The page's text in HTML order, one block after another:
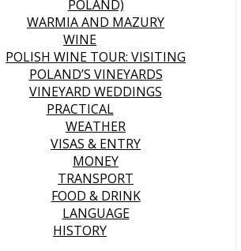
POLAND)
WARMIA AND MAZURY
WINE
POLISH WINE TOUR: VISITING
POLAND’S VINEYARDS
VINEYARD WEDDINGS
PRACTICAL
WEATHER
VISAS & ENTRY
MONEY
TRANSPORT
FOOD & DRINK
LANGUAGE
HISTORY